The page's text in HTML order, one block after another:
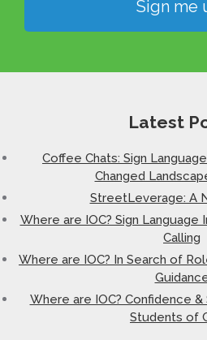
Sign me
Latest
Coffee Chats: Sign
Changed
StreetLeverage: A
Where are IOC? Sign Language
Calling
Where are IOC? In Search of
Where are IOC? Confidence
Students of